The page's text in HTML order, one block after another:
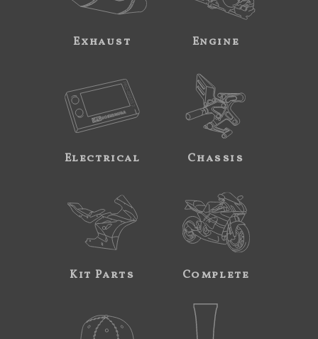
Exhaust Engine
Electrical Chassis
Kit Parts Complete